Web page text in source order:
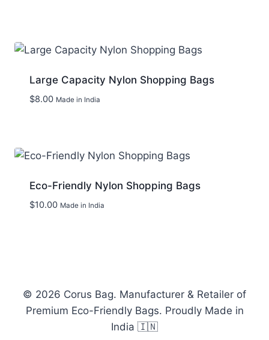
Large Capacity Nylon Shopping Bags
$8.00 Made in India
Eco-Friendly Nylon Shopping Bags
$10.00 Made in India
© 2026 Corus Bag. Manufacturer & Retailer of
Premium Eco-Friendly Bags. Proudly Made in
India 🇮🇳